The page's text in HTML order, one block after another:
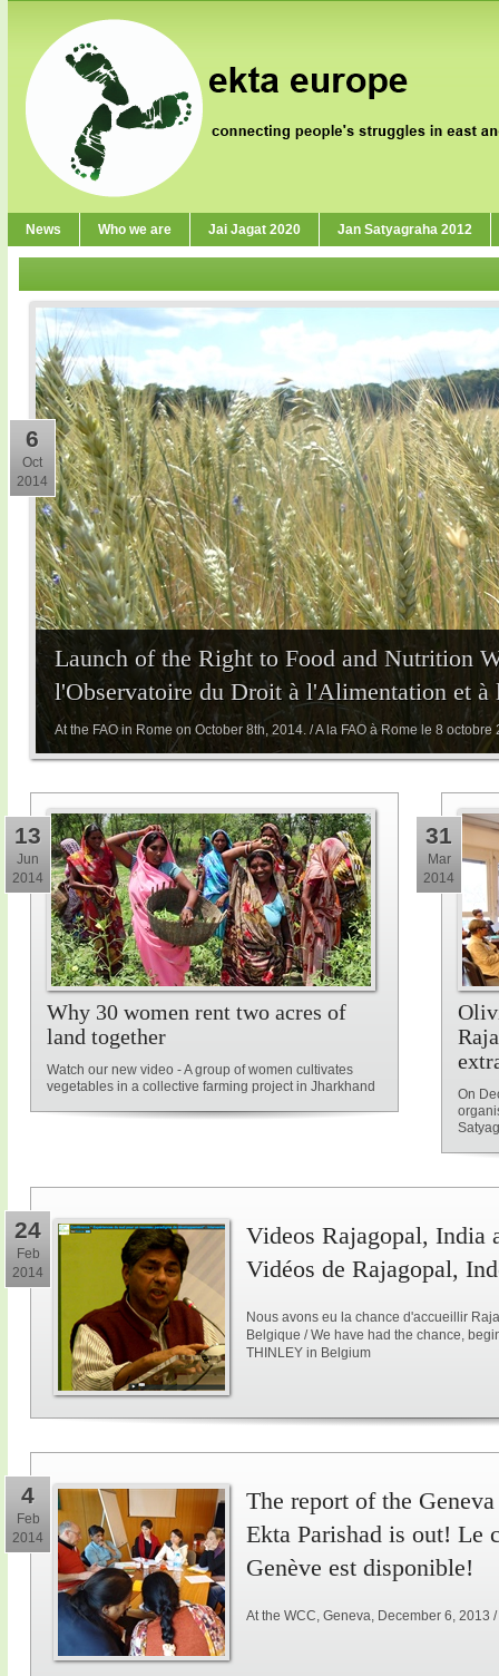
News Who we are Jai Jagat 2020 Jan Satyagraha 2012
Launch of the Right to Food and Nutrition
l'Observatoire du Droit à l'Alimentation et
At the FAO in Rome on October 8th, 2014. / A la FAO à Rome le 8 octobre
6
Oct
2014
Why 30 women rent two acres of
land together
Watch our new video - A group of women cultivates
vegetables in a collective farming project in Jharkhand
13
Jun
2014
On
31
Mar
2014
24
Feb
2014
Videos Rajagopal, India
Vidéos de Rajagopal,
Nous avons eu la chance d'accueillir
Belgique / We have had the chance,
THINLEY in Belgium
4
Feb
2014
The report of the
Ekta Parishad is out! Le
Genève est disponible!
At the WCC, Geneva, December 6, 2013